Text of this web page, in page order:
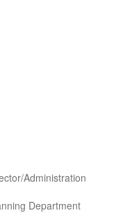
Administration
Department